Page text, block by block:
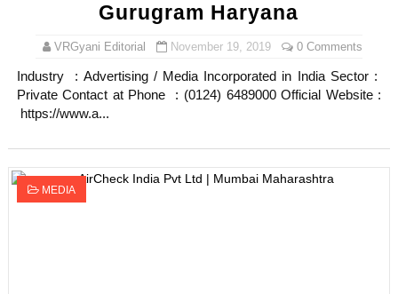
Gurugram Haryana
VRGyani Editorial November 19, 2019 0 Comments
Industry : Advertising / Media Incorporated in India Sector :
Private Contact at Phone : (0124) 6489000 Official Website :
https://www.a...
MEDIA